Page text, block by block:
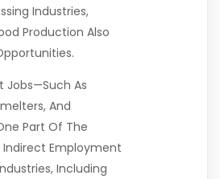
Industries,
Production Also
Jobs—Such As
And
Part Of The
Indirect Employment
Including